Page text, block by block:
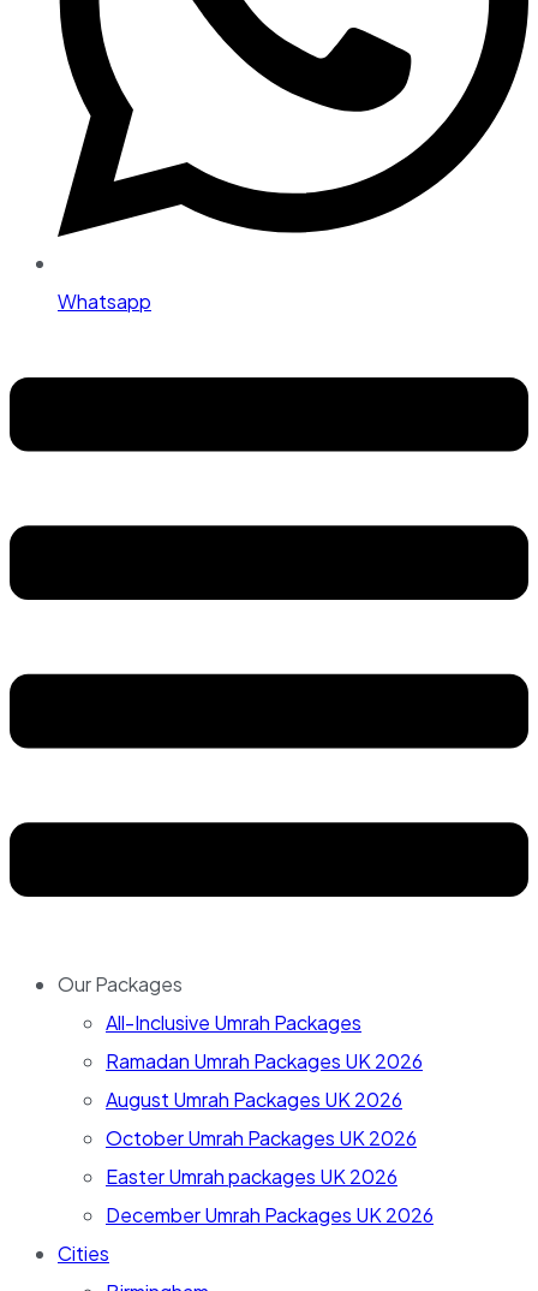
Whatsapp
Our Packages
All-Inclusive Umrah Packages
Ramadan Umrah Packages UK 2026
August Umrah Packages UK 2026
October Umrah Packages UK 2026
Easter Umrah packages UK 2026
December Umrah Packages UK 2026
Cities